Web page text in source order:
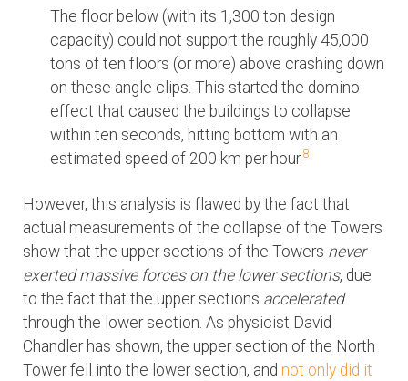
The floor below (with its 1,300 ton design
capacity) could not support the roughly 45,000
tons of ten floors (or more) above crashing down
on these angle clips. This started the domino
effect that caused the buildings to collapse
within ten seconds, hitting bottom with an
estimated speed of 200 km per hour.8
However, this analysis is flawed by the fact that
actual measurements of the collapse of the Towers
show that the upper sections of the Towers never
exerted massive forces on the lower sections, due
to the fact that the upper sections accelerated
through the lower section. As physicist David
Chandler has shown, the upper section of the North
Tower fell into the lower section, and not only did it